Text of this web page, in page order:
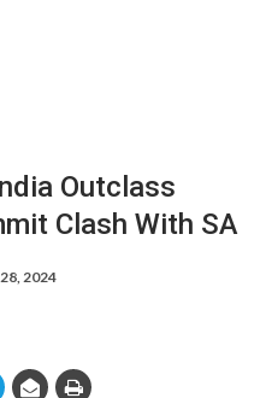
Outclass
Clash With SA
2024